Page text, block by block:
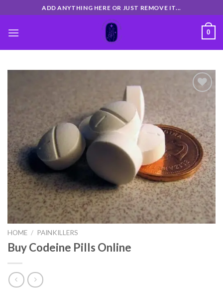
to
content
ADD ANYTHING HERE OR JUST REMOVE IT...
0
Add
wishlist
HOME / PAINKILLERS
Buy Codeine Pills Online